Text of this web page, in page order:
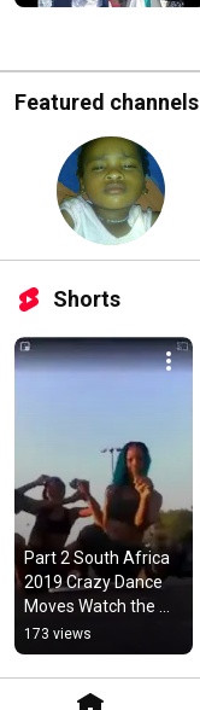
Featured channels
Shorts
Part 2 South Africa
2019 Crazy Dance
Moves Watch the
space
173 views